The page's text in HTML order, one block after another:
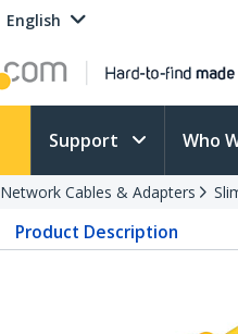
English
Support Who
Network Cables & Adapters
Product Description